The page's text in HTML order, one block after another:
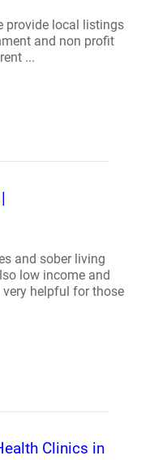
provide local listings
and non profit
...
and sober living
low income and
helpful for those
Clinics in